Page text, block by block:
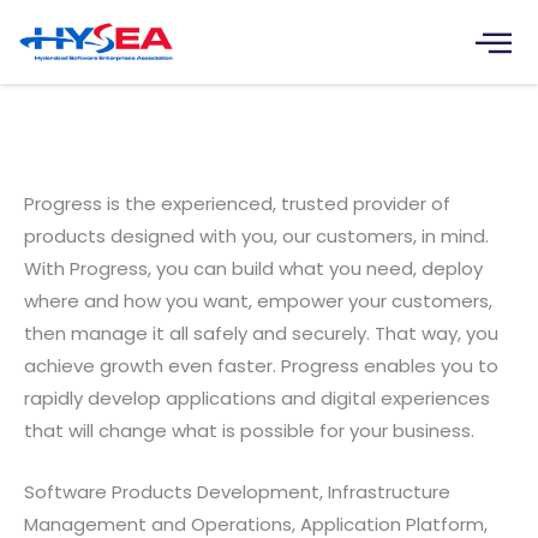
content
Progress is the experienced, trusted provider of
products designed with you, our customers, in mind.
With Progress, you can build what you need, deploy
where and how you want, empower your customers,
then manage it all safely and securely. That way, you
achieve growth even faster. Progress enables you to
rapidly develop applications and digital experiences
that will change what is possible for your business.
Software Products Development, Infrastructure
Management and Operations, Application Platform,